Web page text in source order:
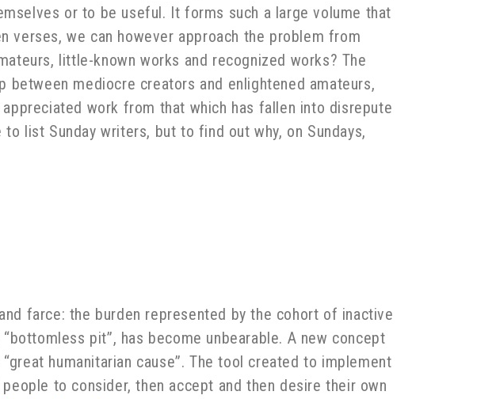
or to be useful. It forms such a large volume that
verses, we can however approach the problem from
little-known works and recognized works? The
mediocre creators and enlightened amateurs,
work from that which has fallen into disrepute
list Sunday writers, but to find out why, on Sundays,
farce: the burden represented by the cohort of inactive
pit”, has become unbearable. A new concept
humanitarian cause”. The tool created to implement
to consider, then accept and then desire their own